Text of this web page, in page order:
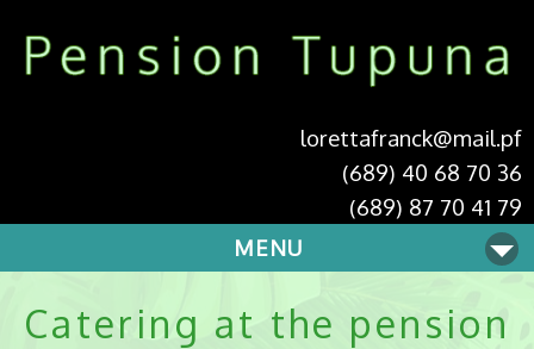
lorettafranck@mail.pf
(689) 40 68 70 36
(689) 87 70 41 79
MENU
Catering at the pension